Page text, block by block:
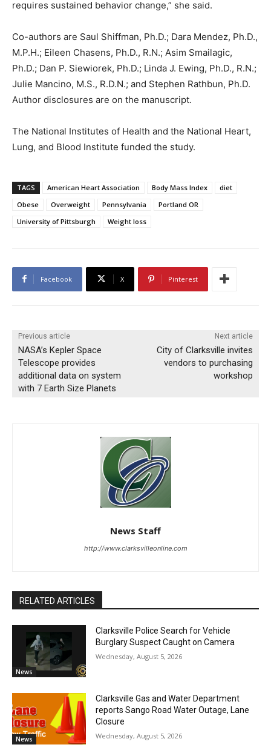
requires sustained behavior change,” she said.
Co-authors are Saul Shiffman, Ph.D.; Dara Mendez, Ph.D.,
M.P.H.; Eileen Chasens, Ph.D., R.N.; Asim Smailagic,
Ph.D.; Dan P. Siewiorek, Ph.D.; Linda J. Ewing, Ph.D., R.N.;
Julie Mancino, M.S., R.D.N.; and Stephen Rathbun, Ph.D.
Author disclosures are on the manuscript.
The National Institutes of Health and the National Heart,
Lung, and Blood Institute funded the study.
TAGS American Heart Association Body Mass Index
diet
Obese
Overweight Pennsylvania
Portland OR
University of Pittsburgh
Weight loss
Facebook X Pinterest
Previous article
NASA’s Kepler Space
Telescope provides
additional data on system
with 7 Earth Size Planets
Next article
City of Clarksville invites
vendors to purchasing
workshop
News Staff
http://www.clarksvilleonline.com
RELATED ARTICLES
News
Clarksville Police Search for Vehicle
Burglary Suspect Caught on Camera
Wednesday, August 5, 2026
News
Clarksville Gas and Water Department
reports Sango Road Water Outage, Lane
Closure
Wednesday, August 5, 2026